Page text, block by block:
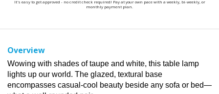
It's easy to get approved - no credit check required! Pay at your own pace with a weekly, bi-weekly, or
monthly payment plan.
Overview
Wowing with shades of taupe and white, this table lamp
lights up our world. The glazed, textural base
encompasses casual-cool beauty beside any sofa or bed—